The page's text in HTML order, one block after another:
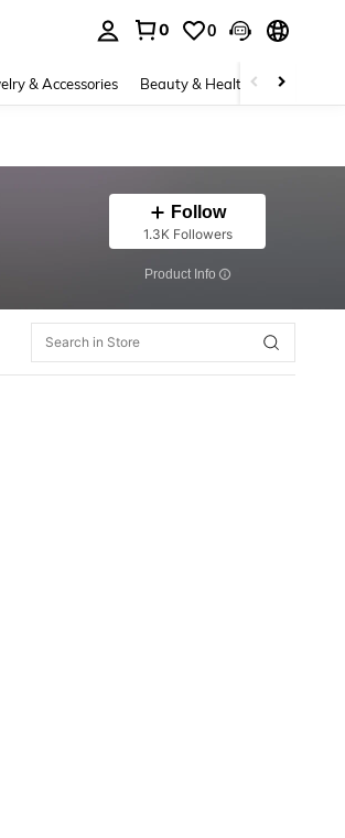
0 0
& Accessories Beauty & Health Shoes
Follow
1.3K Followers
​Product Info